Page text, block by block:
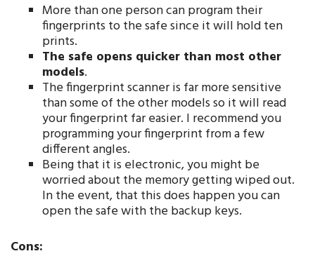
More than one person can program their
fingerprints to the safe since it will hold ten
prints.
The safe opens quicker than most other
models.
The fingerprint scanner is far more sensitive
than some of the other models so it will read
your fingerprint far easier. I recommend you
programming your fingerprint from a few
different angles.
Being that it is electronic, you might be
worried about the memory getting wiped out.
In the event, that this does happen you can
open the safe with the backup keys.
Cons: